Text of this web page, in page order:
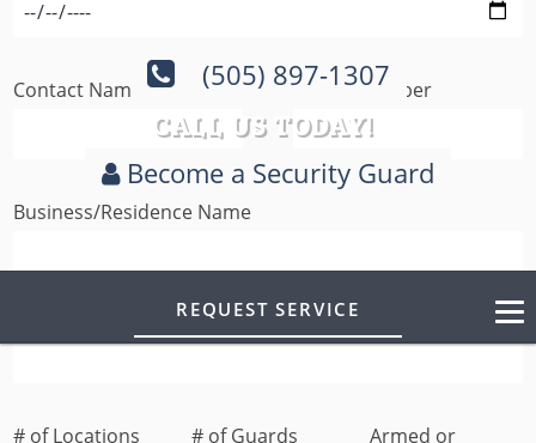
(505) 897-1307
CALL US TODAY!
Become a Security Guard
REQUEST SERVICE
Contact Name Phone Number
Business/Residence Name
Business/Residence Address
# of Locations
# of Guards
Armed or